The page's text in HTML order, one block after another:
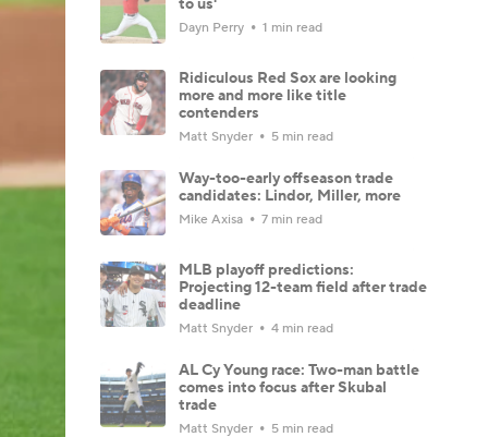
to us'
Dayn Perry 1 min read
Ridiculous Red Sox are looking
more and more like title
contenders
Matt Snyder 5 min read
Way-too-early offseason trade
candidates: Lindor, Miller, more
Mike Axisa 7 min read
MLB playoff predictions:
Projecting 12-team field after trade
deadline
Matt Snyder 4 min read
AL Cy Young race: Two-man battle
comes into focus after Skubal
trade
Matt Snyder 5 min read